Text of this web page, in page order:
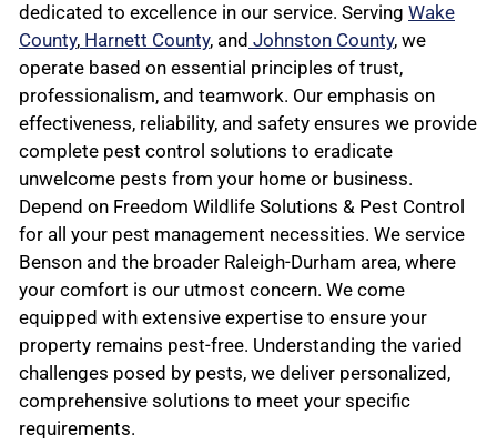
dedicated to excellence in our service. Serving Wake
County, Harnett County, and Johnston County, we
operate based on essential principles of trust,
professionalism, and teamwork. Our emphasis on
effectiveness, reliability, and safety ensures we provide
complete pest control solutions to eradicate
unwelcome pests from your home or business.
Depend on Freedom Wildlife Solutions & Pest Control
for all your pest management necessities. We service
Benson and the broader Raleigh-Durham area, where
your comfort is our utmost concern. We come
equipped with extensive expertise to ensure your
property remains pest-free. Understanding the varied
challenges posed by pests, we deliver personalized,
comprehensive solutions to meet your specific
requirements.